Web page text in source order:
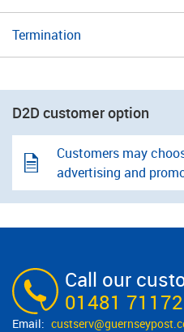
Termination
D2D customer option
Customers may
advertising and
Call our
01481